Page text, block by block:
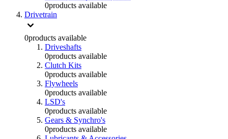
0products available
Drivetrain
0products available
Driveshafts
0products available
Clutch Kits
0products available
Flywheels
0products available
LSD's
0products available
Gears & Synchro's
0products available